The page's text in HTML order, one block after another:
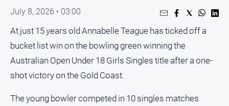
Sport
Real
Estate
About
Us
July 8, 2026 • 03:00
At just 15 years old Annabelle Teague has ticked off a
bucket list win on the bowling green winning the
Australian Open Under 18 Girls Singles title after a one-
shot victory on the Gold Coast.
The young bowler competed in 10 singles matches